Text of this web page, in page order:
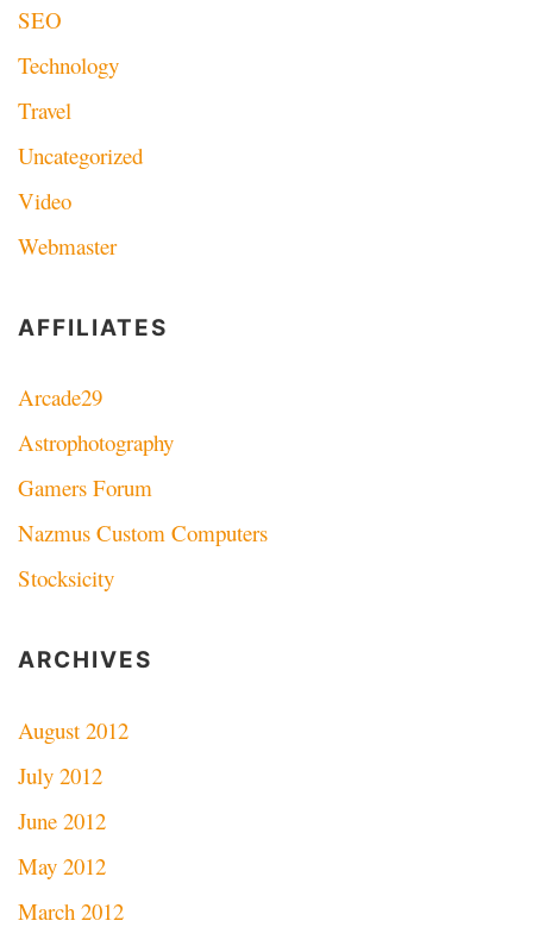
SEO
Technology
Travel
Uncategorized
Video
Webmaster
AFFILIATES
Arcade29
Astrophotography
Gamers Forum
Nazmus Custom Computers
Stocksicity
ARCHIVES
August 2012
July 2012
June 2012
May 2012
March 2012